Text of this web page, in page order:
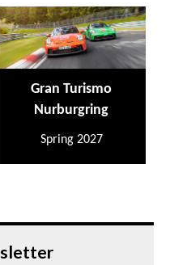
Gran Turismo
Nurburgring
Spring 2027